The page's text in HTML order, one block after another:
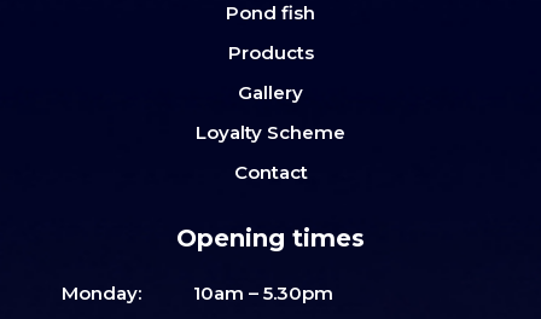
Pond fish
Products
Gallery
Loyalty Scheme
Contact
Opening times
Monday:
10am – 5.30pm